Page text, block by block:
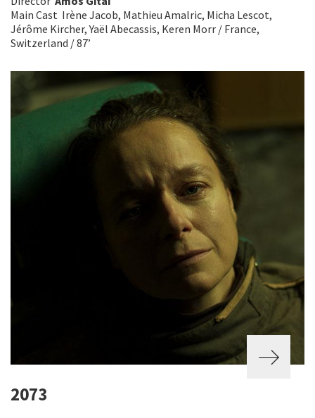
Main Cast Irène Jacob, Mathieu Amalric, Micha Lescot,
Jérôme Kircher, Yaël Abecassis, Keren Morr / France,
Switzerland / 87’
2073